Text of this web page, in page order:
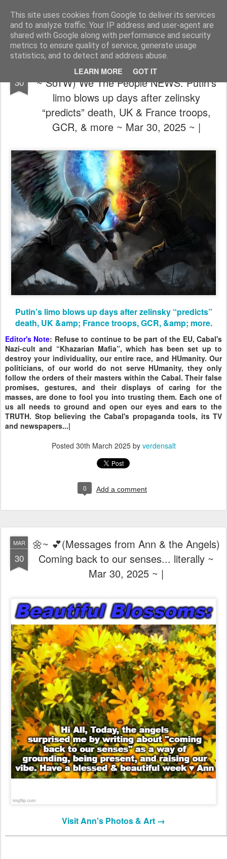
This site uses cookies from Google to deliver its services
and to analyze traffic. Your IP address and user-agent are
shared with Google along with performance and security
metrics to ensure quality of service, generate usage
statistics, and to detect and address abuse.
LEARN MORE GOT IT
The universe is eternal, infinite and vibrant, a conscious cosmos
Pages
30
🦸⚔️🦹🏼 (We're not out of the woods yet
~ SoTW) We The People NEWS: Putin’s
limo blows up days after zelinsky
“predicts” death, UK & France troops,
GCR, & more ~ Mar 30, 2025 ~ |
Putin’s limo blows up days after zelinsky “predicts”
death, UK &amp; France troops, GCR, &amp; more.
Editor's Note: Refuse to continue to be part of the EU, Cabal's
Nazi-cult and “Khazarian Mafia”, which has been set up to
destroy your individuality, our entire race, and HUmanity. Our
politicians, of our world do not serve HUmanity, they only
follow the orders of their masters within the Cabal. Their false
promises, gestures, and their displays of caring for the
masses, are done to fool you into trusting them. Each one of
us all needs to ground and open our eyes and ears to the
TRUTH. Stop believing the Cabal's propaganda tools, its TV
and newspapers...|
Posted 30th March 2025by verdensalt
0 Add a comment
MAR
30
🌼~ 💕(Messages from Ann & the Angels)
Coming back to our senses... literally ~
Mar 30, 2025 ~ |
Visit Ann's Photos & Art →